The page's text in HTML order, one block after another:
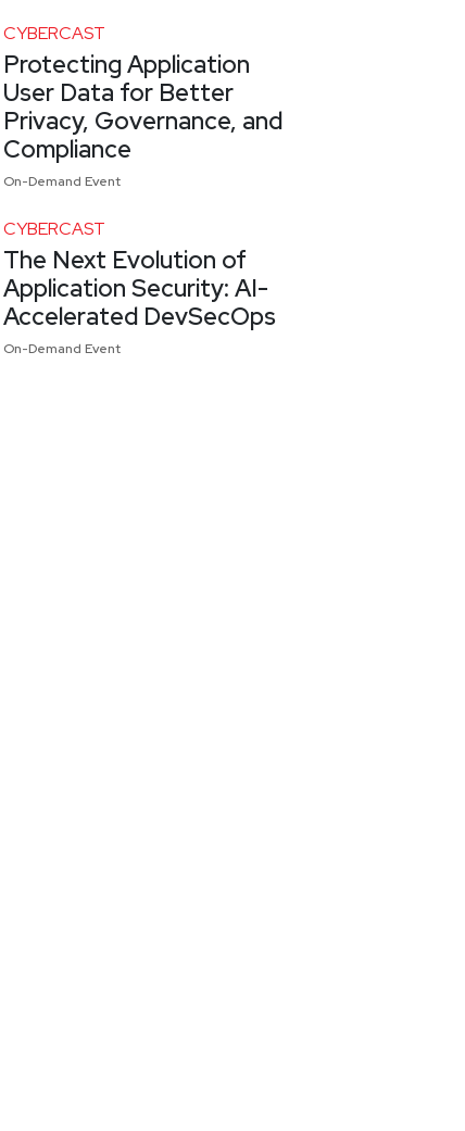
CYBERCAST
Protecting Application
User Data for Better
Privacy, Governance, and
Compliance
On-Demand Event
CYBERCAST
The Next Evolution of
Application Security: AI-
Accelerated DevSecOps
On-Demand Event